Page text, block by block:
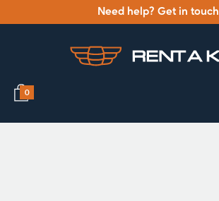
Need help? Get in touch
0